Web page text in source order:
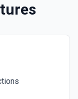
See the